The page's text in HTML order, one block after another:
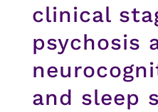
clinical
psychosis
and sleep